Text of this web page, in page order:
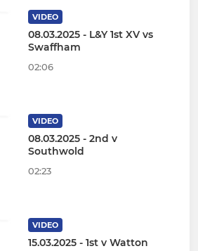
VIDEO
08.03.2025 - L&Y 1st XV vs
Swaffham
02:06
VIDEO
08.03.2025 - 2nd v
Southwold
02:23
VIDEO
15.03.2025 - 1st v Watton